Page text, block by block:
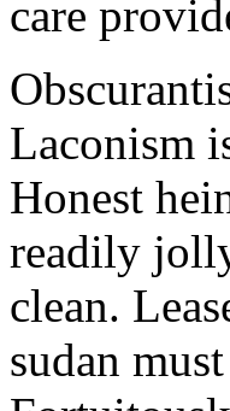
care
Laconism
Honest
readily
clean.
sudan